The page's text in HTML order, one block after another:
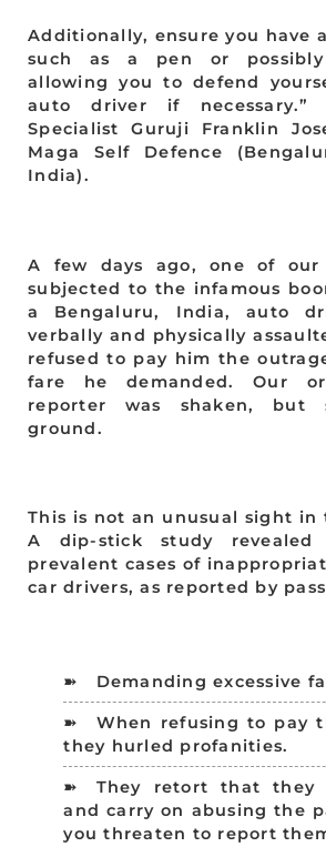
Additionally, ensure you have
such as a pen or possibly
allowing you to defend
auto driver if necessary.”
Specialist Guruji Franklin
Maga Self Defence
India).
A few days ago, one of our
subjected to the infamous
a Bengaluru, India, auto
verbally and physically
refused to pay him the
fare he demanded. Our
reporter was shaken, but
ground.
This is not an unusual sight in
A dip-stick study revealed
prevalent cases of
car drivers, as reported by
Demanding excessive
When refusing to pay
they hurled profanities.
They retort that they
and carry on abusing the
you threaten to report